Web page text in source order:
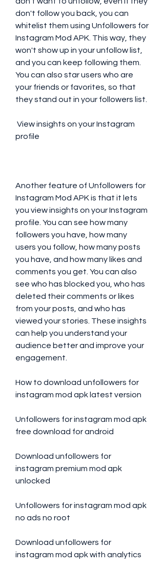
don't follow you back, you can
whitelist them using Unfollowers for
Instagram Mod APK. This way, they
won't show up in your unfollow list,
and you can keep following them.
You can also star users who are
your friends or favorites, so that
they stand out in your followers list.
profile
Another feature of Unfollowers for
Instagram Mod APK is that it lets
you view insights on your Instagram
profile. You can see how many
followers you have, how many
users you follow, how many posts
you have, and how many likes and
comments you get. You can also
see who has blocked you, who has
deleted their comments or likes
from your posts, and who has
viewed your stories. These insights
can help you understand your
audience better and improve your
engagement.
How to download unfollowers for
instagram mod apk latest version
Unfollowers for instagram mod apk
free download for android
Download unfollowers for
instagram premium mod apk
unlocked
Unfollowers for instagram mod apk
no ads no root
Download unfollowers for
instagram mod apk with analytics